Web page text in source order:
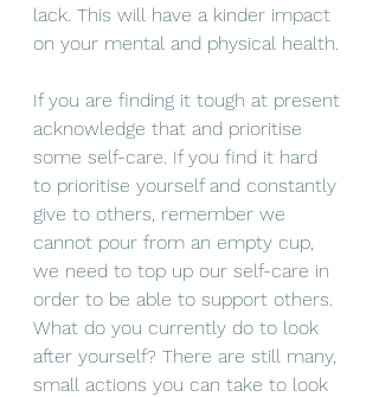
lack. This will have a kinder impact
on your mental and physical health
If you are finding it tough at present
acknowledge that and prioritise
some self-care . If you find it hard
to prioritise yourself and constantly
give to others, remember we
cannot pour from an empty cup,
we need to top up our self-care in
order to be able to support others.
What do you currently do to look
after yourself? There are still many,
small actions you can take to look